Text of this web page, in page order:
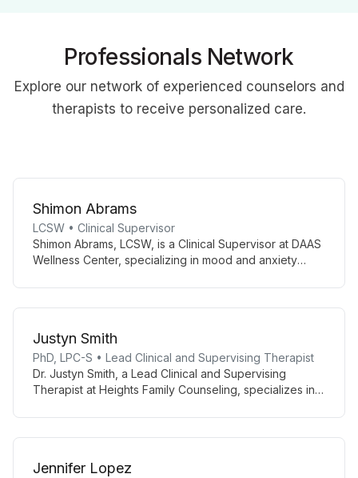
Professionals Network
Explore our network of experienced counselors and
therapists to receive personalized care.
Shimon Abrams
LCSW • Clinical Supervisor
Shimon Abrams, LCSW, is a Clinical Supervisor at DAAS
Wellness Center, specializing in mood and anxiety
and mindfulness, he empowers adolescents and adults
to manage emotional challenges effectively.
Justyn Smith
PhD, LPC-S • Lead Clinical and Supervising Therapist
Dr. Justyn Smith, a Lead Clinical and Supervising
Therapist at Heights Family Counseling, specializes in
and supporting high achievers. With a collaborative
approach rooted in CBT and Person-Centered
and healing.
Jennifer Lopez